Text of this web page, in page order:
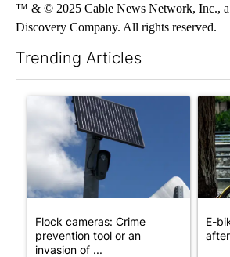
™ & © 2025 Cable News Network, Inc., a
Discovery Company. All rights reserved.
Trending Articles
A trending article titled "Flock
Flock cameras: Crime
prevention tool or an
invasion of ...
A
E-